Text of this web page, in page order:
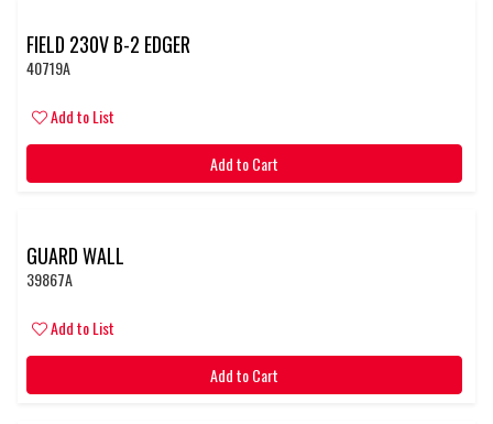
FIELD 230V B-2 EDGER
40719A
Add to List
Add to Cart
GUARD WALL
39867A
Add to List
Add to Cart